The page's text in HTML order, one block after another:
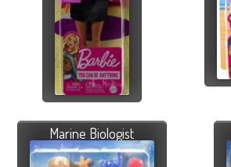
Marine Biologist